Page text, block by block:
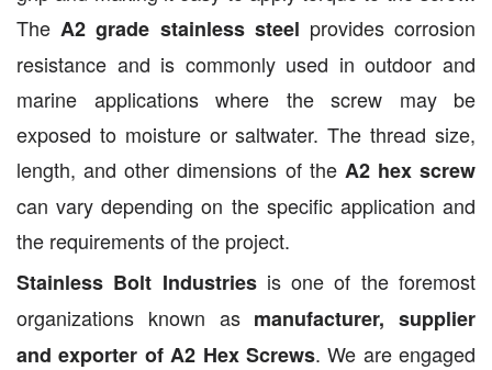
The A2 grade stainless steel provides corrosion
resistance and is commonly used in outdoor and
marine applications where the screw may be
exposed to moisture or saltwater. The thread size,
length, and other dimensions of theA2 hex screw
can vary depending on the specific application and
the requirements of the project.
Stainless Bolt Industriesis one of the foremost
organizations known as manufacturer, supplier
and exporter of A2 Hex Screws. We are engaged